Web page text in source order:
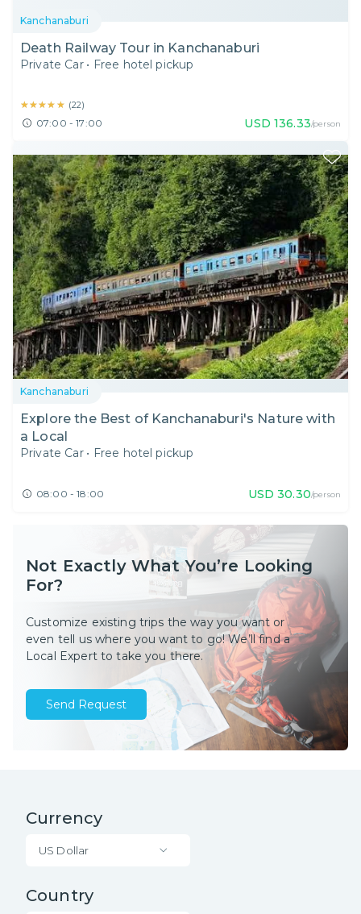
Kanchanaburi
Death Railway Tour in Kanchanaburi
Private Car • Free hotel pickup
★★★★★
★★★★★ (22)
07:00 - 17:00 USD 136.33/person
Kanchanaburi
Explore the Best of Kanchanaburi's Nature with
a Local
Private Car • Free hotel pickup
08:00 - 18:00 USD 30.30/person
Not Exactly What You’re Looking
For?
Customize existing trips the way you want or
even tell us where you want to go! We’ll find a
Local Expert to take you there.
Send Request
Currency
US Dollar
Country